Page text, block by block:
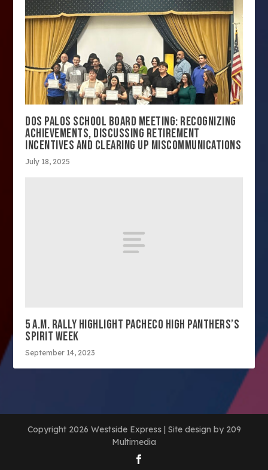
DOS PALOS SCHOOL BOARD MEETING: RECOGNIZING
ACHIEVEMENTS, DISCUSSING RETIREMENT
INCENTIVES AND CLEARING UP MISCOMMUNICATIONS
July 18, 2025
5 A.M. RALLY HIGHLIGHT PACHECO HIGH PANTHERS’S
SPIRIT WEEK
September 14, 2023
Copyright 2026 Westside Express | Site design by 209
Multimedia